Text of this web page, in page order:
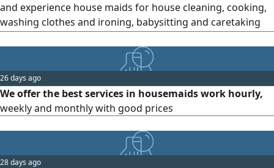
and experience house maids for house cleaning, cooking,
washing clothes and ironing, babysitting and caretaking
26 days ago
We offer the best services in housemaids work hourly,
weekly and monthly with good prices
28 days ago